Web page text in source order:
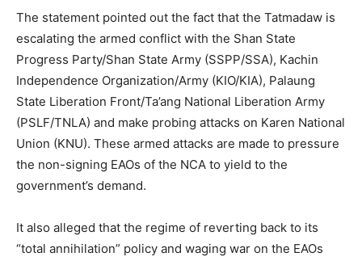
The statement pointed out the fact that the Tatmadaw is
escalating the armed conflict with the Shan State
Progress Party/Shan State Army (SSPP/SSA), Kachin
Independence Organization/Army (KIO/KIA), Palaung
State Liberation Front/Ta’ang National Liberation Army
(PSLF/TNLA) and make probing attacks on Karen National
Union (KNU). These armed attacks are made to pressure
the non-signing EAOs of the NCA to yield to the
government’s demand.
It also alleged that the regime of reverting back to its
“total annihilation” policy and waging war on the EAOs